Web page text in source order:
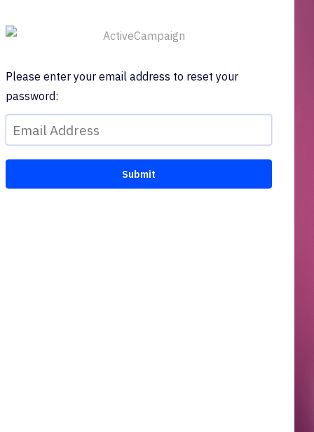
Please enter your email address to reset your
password: